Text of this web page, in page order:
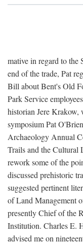
mative in regard to the
end of the trade, Pat
Bill about Bent's Old
Park Service
historian Jere Krakow,
symposium Pat
Archaeology Annual
Trails and the Cultural
rework some of the
discussed prehistoric
suggested pertinent
of Land Management
presently Chief of the
Institution. Charles E.
advised me on